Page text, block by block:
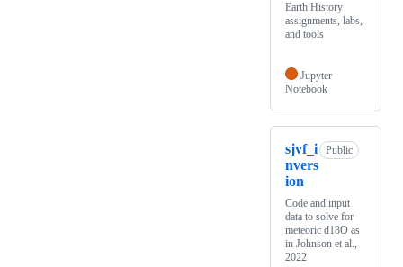
Earth History
assignments, labs,
and tools
Jupyter
Notebook
sjvf_i
nvers
ion
Public
Code and input
data to solve for
meteoric d18O as
in Johnson et al.,
2022